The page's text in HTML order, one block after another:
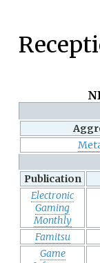
Publication
Electronic
Gaming
Monthly
Famitsu
Game